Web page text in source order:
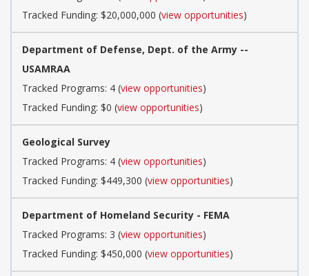
Tracked Funding: $20,000,000 (view opportunities)
Department of Defense, Dept. of the Army --
USAMRAA
Tracked Programs: 4 (view opportunities)
Tracked Funding: $0 (view opportunities)
Geological Survey
Tracked Programs: 4 (view opportunities)
Tracked Funding: $449,300 (view opportunities)
Department of Homeland Security - FEMA
Tracked Programs: 3 (view opportunities)
Tracked Funding: $450,000 (view opportunities)